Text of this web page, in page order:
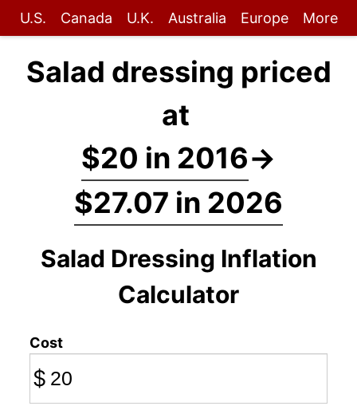
U.S. Canada U.K. Australia Europe More
Salad dressing priced
at
$20 in 2016→
$27.07 in 2026
Salad Dressing Inflation
Calculator
Cost
$